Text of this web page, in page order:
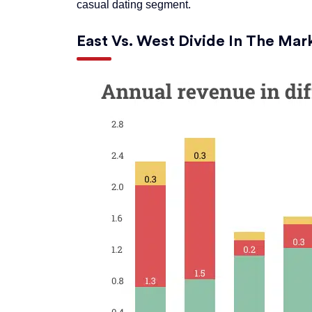
casual dating segment.
East Vs. West Divide In The